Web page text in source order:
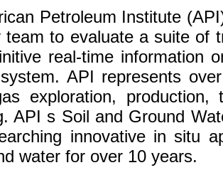
Petroleum Institute
team to evaluate a suite of
real-time information
API represents
exploration, production,
API s Soil and Ground
innovative in situ
water for over 10 years.